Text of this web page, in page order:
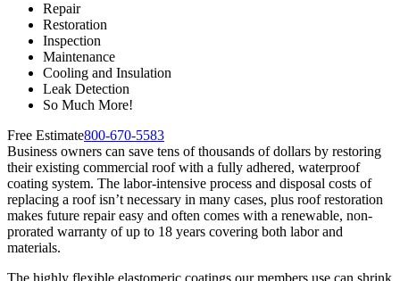
Repair
Restoration
Inspection
Maintenance
Cooling and Insulation
Leak Detection
So Much More!
Free Estimate800-670-5583
Business owners can save tens of thousands of dollars by restoring
their existing commercial roof with a fully adhered, waterproof
coating system. The labor-intensive process and disposal costs of
replacing a roof isn’t necessary in many cases, plus roof restoration
makes future repair easy and often comes with a renewable, non-
prorated warranty of up to 18 years covering both labor and
materials.